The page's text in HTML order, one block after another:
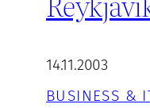
14.11.2003
BUSINESS &